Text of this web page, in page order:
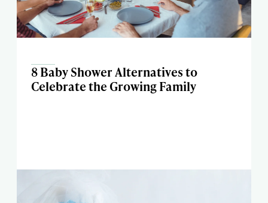
8 Baby Shower Alternatives to
Celebrate the Growing Family